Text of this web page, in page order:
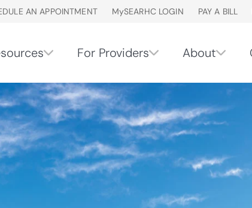
AN APPOINTMENT MySEARHC LOGIN PAY A BILL
For Providers About